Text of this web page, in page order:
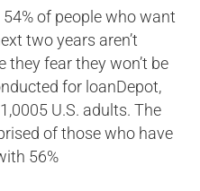
of people who want
two years aren’t
fear they won’t be
for loanDepot,
U.S. adults. The
of those who have
56%